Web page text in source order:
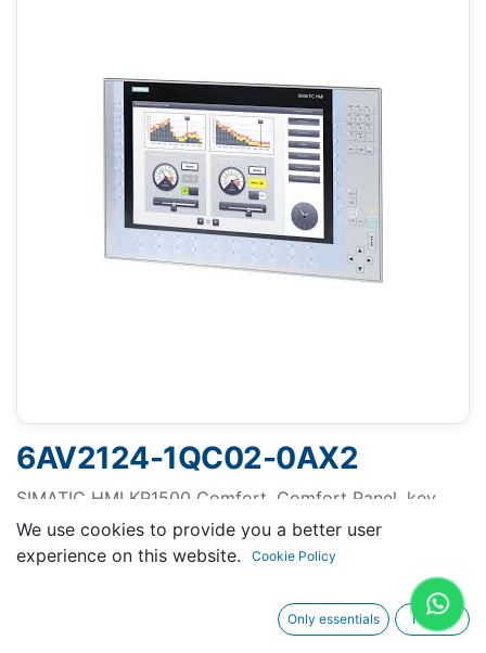
6AV2124-1QC02-0AX2
SIMATIC HMI KP1500 Comfort, Comfort Panel, key
operation, 15" widescreen TFT display, 16 million
colors, PROFINET interface, MPI/PROFIBUS DP
interface, 24 MB configuration memory, Windows CE
6.0, configurable from WinCC Comfort V11 SP2
We use cookies to provide you a better user
experience on this website.
Cookie Policy
Only essentials I agree